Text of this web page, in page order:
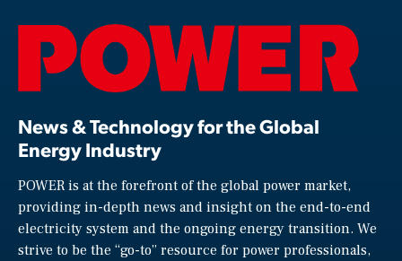
News & Technology for the Global
Energy Industry
POWER is at the forefront of the global power market,
providing in-depth news and insight on the end-to-end
electricity system and the ongoing energy transition. We
strive to be the “go-to” resource for power professionals,